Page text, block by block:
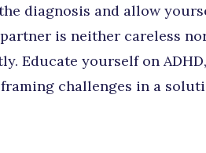
diagnosis and allow
is neither careless
Educate yourself on
challenges in a